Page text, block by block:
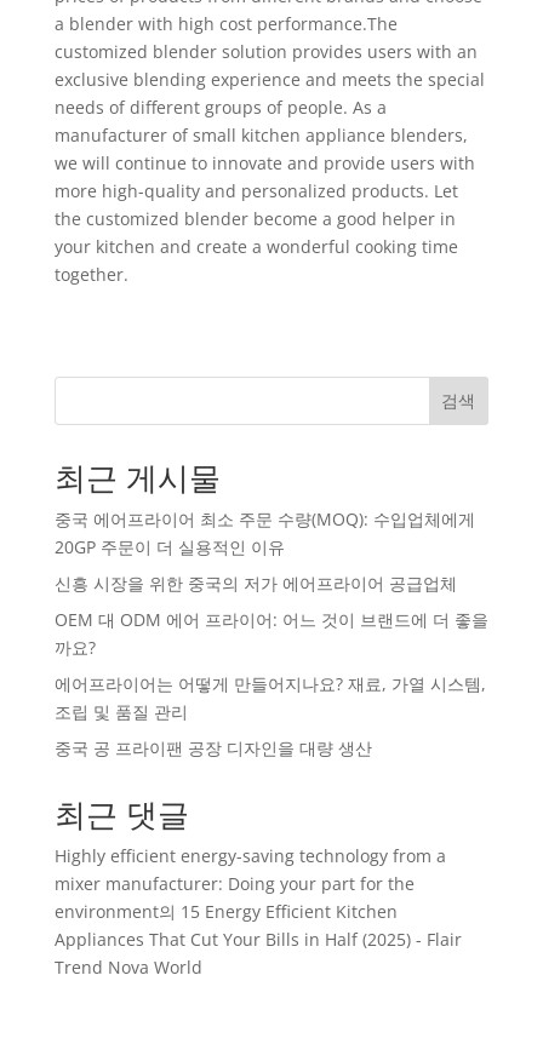
a blender with high cost performance.The
customized blender solution provides users with an
exclusive blending experience and meets the special
needs of different groups of people. As a
manufacturer of small kitchen appliance blenders,
we will continue to innovate and provide users with
more high-quality and personalized products. Let
the customized blender become a good helper in
your kitchen and create a wonderful cooking time
together.
검색
최근 게시물
중국 에어프라이어 최소 주문 수량(MOQ): 수입업체에게
20GP 주문이 더 실용적인 이유
신흥 시장을 위한 중국의 저가 에어프라이어 공급업체
OEM 대 ODM 에어 프라이어: 어느 것이 브랜드에 더 좋을
까요?
에어프라이어는 어떻게 만들어지나요? 재료, 가열 시스템,
조립 및 품질 관리
중국 공 프라이팬 공장 디자인을 대량 생산
최근 댓글
Highly efficient energy-saving technology from a
mixer manufacturer: Doing your part for the
environment의 15 Energy Efficient Kitchen
Appliances That Cut Your Bills in Half (2025) - Flair
Trend Nova World